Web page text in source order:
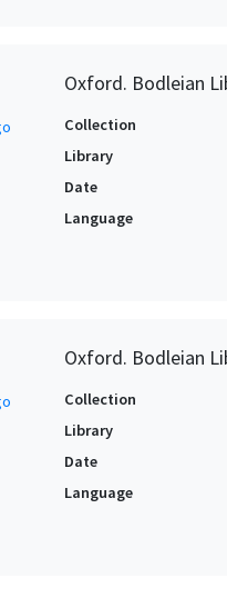
Oxford. Bodleian
Collection
Library
Date
Language
Oxford. Bodleian
Collection
Library
Date
Language